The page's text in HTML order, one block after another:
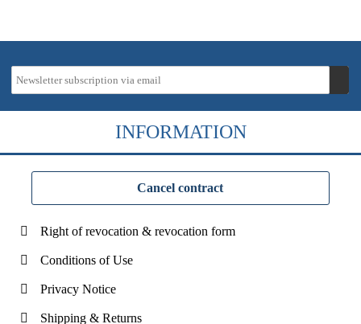
INFORMATION
Cancel contract
Right of revocation & revocation form
Conditions of Use
Privacy Notice
Shipping & Returns